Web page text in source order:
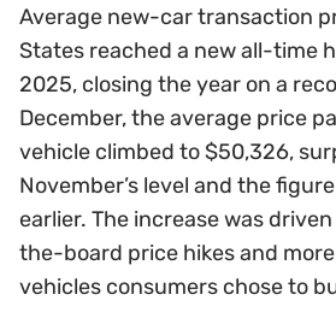
Average new-car transaction
States reached a new all-time
2025, closing the year on a
December, the average price
vehicle climbed to $50,326,
November’s level and the
earlier. The increase was
the-board price hikes and
vehicles consumers chose to